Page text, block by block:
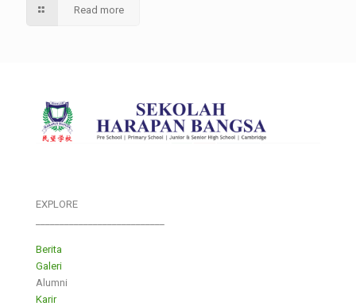
Read more
EXPLORE
Berita
Galeri
Alumni
Karir